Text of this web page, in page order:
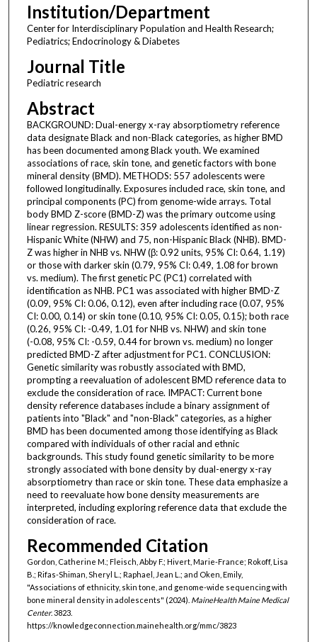
Institution/Department
Center for Interdisciplinary Population and Health Research;
Pediatrics; Endocrinology & Diabetes
Journal Title
Pediatric research
Abstract
BACKGROUND: Dual-energy x-ray absorptiometry reference
data designate Black and non-Black categories, as higher BMD
has been documented among Black youth. We examined
associations of race, skin tone, and genetic factors with bone
mineral density (BMD). METHODS: 557 adolescents were
followed longitudinally. Exposures included race, skin tone, and
principal components (PC) from genome-wide arrays. Total
body BMD Z-score (BMD-Z) was the primary outcome using
linear regression. RESULTS: 359 adolescents identified as non-
Hispanic White (NHW) and 75, non-Hispanic Black (NHB). BMD-
Z was higher in NHB vs. NHW (β: 0.92 units, 95% CI: 0.64, 1.19)
or those with darker skin (0.79, 95% CI: 0.49, 1.08 for brown
vs. medium). The first genetic PC (PC1) correlated with
identification as NHB. PC1 was associated with higher BMD-Z
(0.09, 95% CI: 0.06, 0.12), even after including race (0.07, 95%
CI: 0.00, 0.14) or skin tone (0.10, 95% CI: 0.05, 0.15); both race
(0.26, 95% CI: -0.49, 1.01 for NHB vs. NHW) and skin tone
(-0.08, 95% CI: -0.59, 0.44 for brown vs. medium) no longer
predicted BMD-Z after adjustment for PC1. CONCLUSION:
Genetic similarity was robustly associated with BMD,
prompting a reevaluation of adolescent BMD reference data to
exclude the consideration of race. IMPACT: Current bone
density reference databases include a binary assignment of
patients into "Black" and "non-Black" categories, as a higher
BMD has been documented among those identifying as Black
compared with individuals of other racial and ethnic
backgrounds. This study found genetic similarity to be more
strongly associated with bone density by dual-energy x-ray
absorptiometry than race or skin tone. These data emphasize a
need to reevaluate how bone density measurements are
interpreted, including exploring reference data that exclude the
consideration of race.
Recommended Citation
Gordon, Catherine M.; Fleisch, Abby F.; Hivert, Marie-France; Rokoff, Lisa
B.; Rifas-Shiman, Sheryl L.; Raphael, Jean L.; and Oken, Emily,
"Associations of ethnicity, skin tone, and genome-wide sequencing with
bone mineral density in adolescents" (2024). MaineHealth Maine Medical
Center. 3823.
https://knowledgeconnection.mainehealth.org/mmc/3823